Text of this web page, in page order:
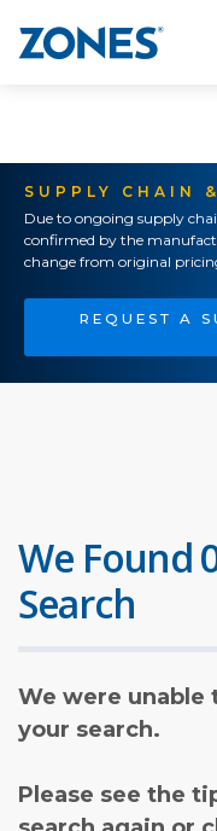
SUPPLY CHAIN
Due to ongoing supply
confirmed by the
change from original
REQUEST A
We Found
Search
We were unable
your search.
Please see the